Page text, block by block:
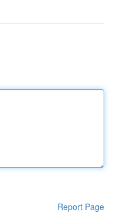
Report Page